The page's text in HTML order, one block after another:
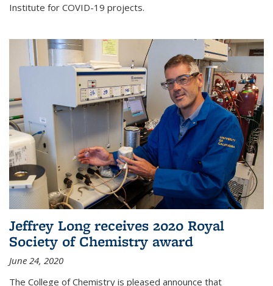
Institute for COVID-19 projects.
Jeffrey Long receives 2020 Royal
Society of Chemistry award
June 24, 2020
The College of Chemistry is pleased announce that